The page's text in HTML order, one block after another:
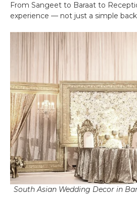
From Sangeet to Baraat to
experience — not just a simple
South Asian Wedding Decor in